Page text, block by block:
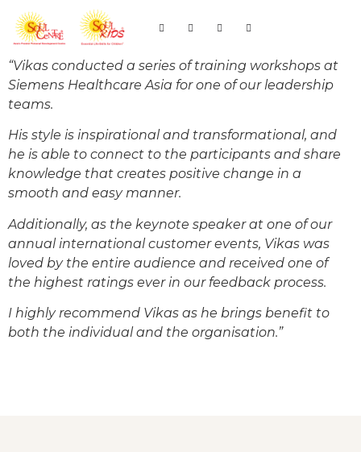
“Vikas conducted a series of training workshops at
Siemens Healthcare Asia for one of our leadership
teams.
His style is inspirational and transformational, and
he is able to connect to the participants and share
knowledge that creates positive change in a
smooth and easy manner.
Additionally, as the keynote speaker at one of our
annual international customer events, Vikas was
loved by the entire audience and received one of
the highest ratings ever in our feedback process.
I highly recommend Vikas as he brings benefit to
both the individual and the organisation.”